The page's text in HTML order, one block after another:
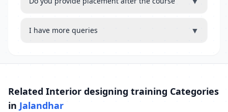
I have more queries ▼
Related Interior designing training Categories
in Jalandhar